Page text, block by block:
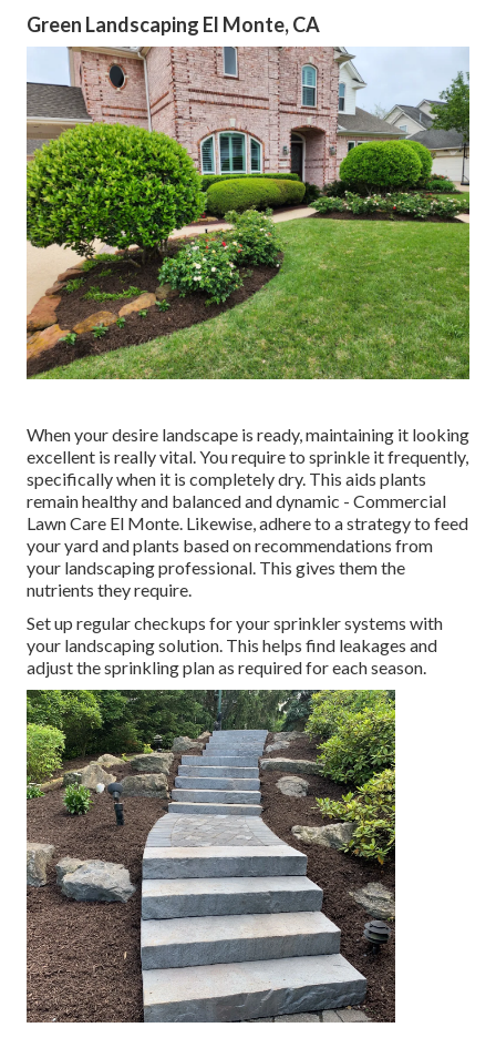
Green Landscaping El Monte, CA
When your desire landscape is ready, maintaining it looking
excellent is really vital. You require to sprinkle it frequently,
specifically when it is completely dry. This aids plants
remain healthy and balanced and dynamic - Commercial
Lawn Care El Monte. Likewise, adhere to a strategy to feed
your yard and plants based on recommendations from
your landscaping professional. This gives them the
nutrients they require.
Set up regular checkups for your sprinkler systems with
your landscaping solution. This helps find leakages and
adjust the sprinkling plan as required for each season.